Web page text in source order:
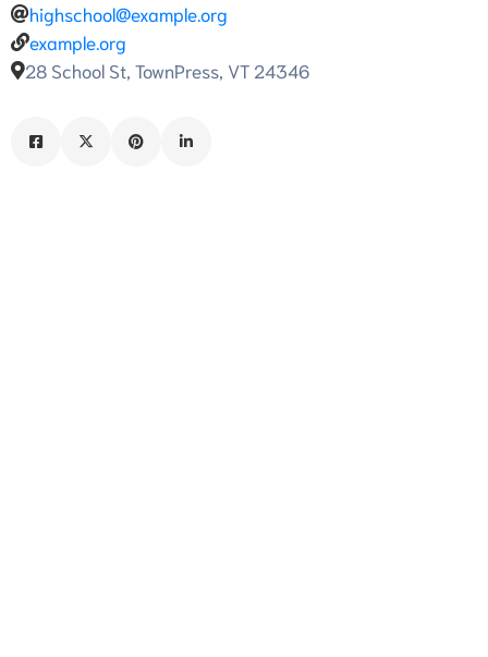
highschool@example.org
example.org
28 School St, TownPress, VT 24346